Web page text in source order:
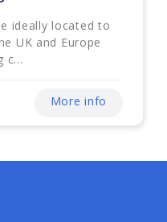
ideally located to
UK and Europe
c...
More info